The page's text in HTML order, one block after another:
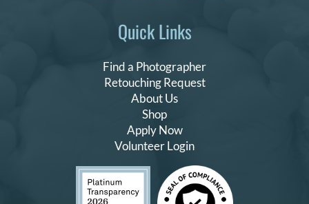
Quick Links
Find a Photographer
Retouching Request
About Us
Shop
Apply Now
Volunteer Login